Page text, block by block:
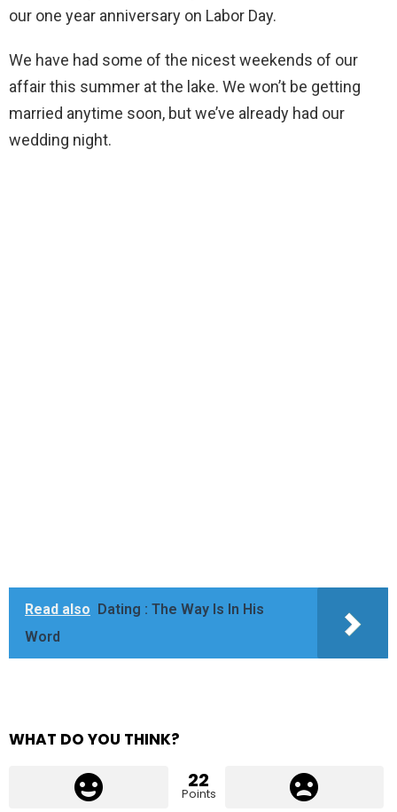
our one year anniversary on Labor Day.
We have had some of the nicest weekends of our
affair this summer at the lake. We won’t be getting
married anytime soon, but we’ve already had our
wedding night.
Read also
Dating : The Way Is In His
Word
WHAT DO YOU THINK?
22
Points